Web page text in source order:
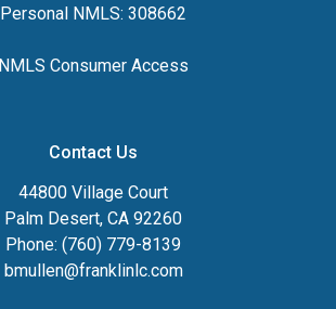
Personal NMLS: 308662
NMLS Consumer Access
Contact Us
44800 Village Court
Palm Desert, CA 92260
Phone: (760) 779-8139
bmullen@franklinlc.com